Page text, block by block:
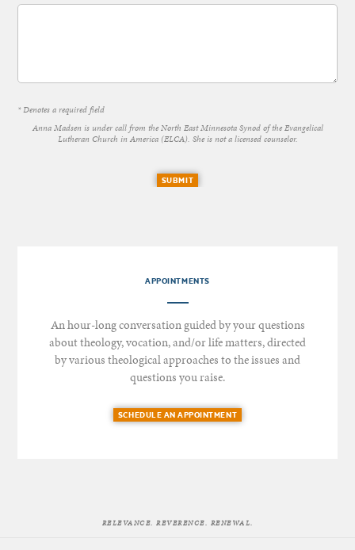
* Denotes a required field
Anna Madsen is under call from the North East Minnesota Synod of the Evangelical
Lutheran Church in America (ELCA). She is not a licensed counselor.
SUBMIT
APPOINTMENTS
An hour-long conversation guided by your questions
about theology, vocation, and/or life matters, directed
by various theological approaches to the issues and
questions you raise.
SCHEDULE AN APPOINTMENT
RELEVANCE. REVERENCE. RENEWAL.